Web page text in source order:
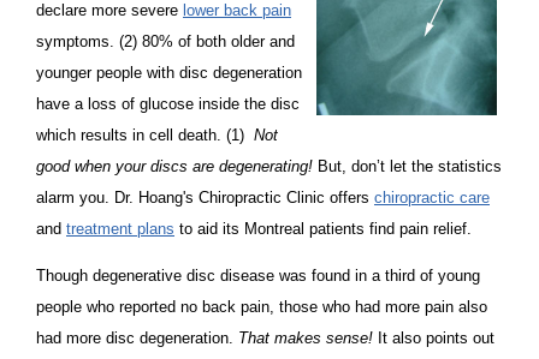
declare more severe lower back pain
symptoms. (2) 80% of both older and
younger people with disc degeneration
have a loss of glucose inside the disc
which results in cell death. (1) Not
good when your discs are degenerating! But, don’t let the statistics
alarm you. Dr. Hoang's Chiropractic Clinic offers chiropractic care
and treatment plans to aid its Montreal patients find pain relief.
Though degenerative disc disease was found in a third of young
people who reported no back pain, those who had more pain also
had more disc degeneration. That makes sense! It also points out